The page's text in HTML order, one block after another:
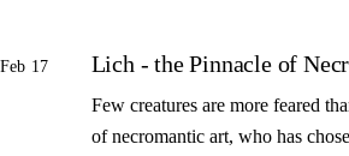
Feb 17 Lich - the Pinnacle of
Few creatures are more feared
of necromantic art, who has